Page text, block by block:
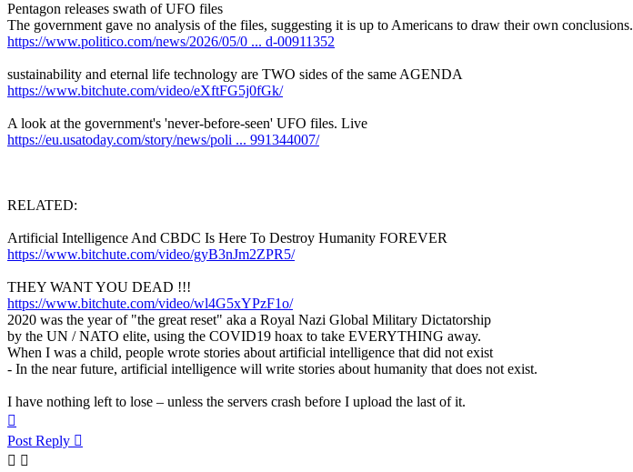
Pentagon releases swath of UFO files
The government gave no analysis of the files, suggesting it is up to Americans to draw their own conclusions.
https://www.politico.com/news/2026/05/0 ... d-00911352
sustainability and eternal life technology are TWO sides of the same AGENDA
https://www.bitchute.com/video/eXftFG5j0fGk/
A look at the government's 'never-before-seen' UFO files. Live
https://eu.usatoday.com/story/news/poli ... 991344007/
RELATED:
Artificial Intelligence And CBDC Is Here To Destroy Humanity FOREVER
https://www.bitchute.com/video/gyB3nJm2ZPR5/
THEY WANT YOU DEAD !!!
https://www.bitchute.com/video/wl4G5xYPzF1o/
2020 was the year of "the great reset" aka a Royal Nazi Global Military Dictatorship
by the UN / NATO elite, using the COVID19 hoax to take EVERYTHING away.
When I was a child, people wrote stories about artificial intelligence that did not exist
- In the near future, artificial intelligence will write stories about humanity that does not exist.
I have nothing left to lose – unless the servers crash before I upload the last of it.
Post Reply